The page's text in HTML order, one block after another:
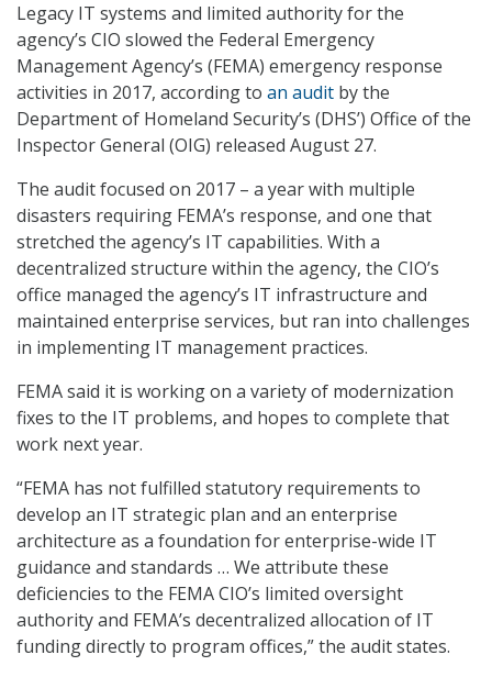
Legacy IT systems and limited authority for the
agency’s CIO slowed the Federal Emergency
Management Agency’s (FEMA) emergency response
activities in 2017, according to an audit by the
Department of Homeland Security’s (DHS’) Office of the
Inspector General (OIG) released August 27.
The audit focused on 2017 – a year with multiple
disasters requiring FEMA’s response, and one that
stretched the agency’s IT capabilities. With a
decentralized structure within the agency, the CIO’s
office managed the agency’s IT infrastructure and
maintained enterprise services, but ran into challenges
in implementing IT management practices.
FEMA said it is working on a variety of modernization
fixes to the IT problems, and hopes to complete that
work next year.
“FEMA has not fulfilled statutory requirements to
develop an IT strategic plan and an enterprise
architecture as a foundation for enterprise-wide IT
guidance and standards … We attribute these
deficiencies to the FEMA CIO’s limited oversight
authority and FEMA’s decentralized allocation of IT
funding directly to program offices,” the audit states.